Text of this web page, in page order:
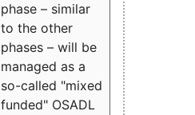
phase – similar
to the other
phases – will be
managed as a
so-called "mixed
funded" OSADL